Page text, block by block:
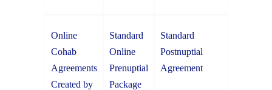
Online
Cohab
Agreements
Created by
Standard
Online
Prenuptial
Package
Standard
Postnuptial
Agreement